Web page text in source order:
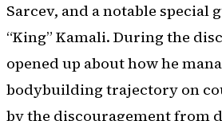
Sarcev, and a notable special
“King” Kamali. During the
opened up about how he
bodybuilding trajectory on
by the discouragement from